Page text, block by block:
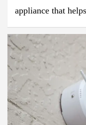
appliance that